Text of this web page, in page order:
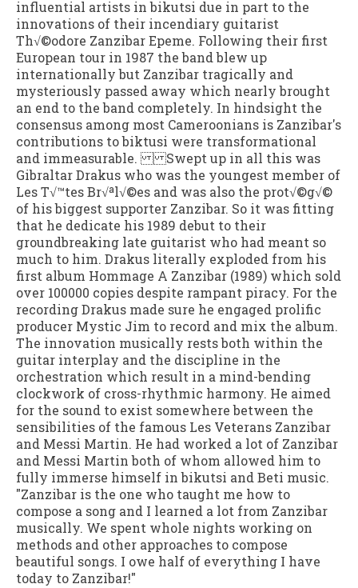
influential artists in bikutsi due in part to the
innovations of their incendiary guitarist
Th√©odore Zanzibar Epeme. Following their first
European tour in 1987 the band blew up
internationally but Zanzibar tragically and
mysteriously passed away which nearly brought
an end to the band completely. In hindsight the
consensus among most Cameroonians is Zanzibar's
contributions to biktusi were transformational
and immeasurable. Swept up in all this was
Gibraltar Drakus who was the youngest member of
Les T√™tes Br√ªl√©es and was also the prot√©g√©
of his biggest supporter Zanzibar. So it was fitting
that he dedicate his 1989 debut to their
groundbreaking late guitarist who had meant so
much to him. Drakus literally exploded from his
first album Hommage A Zanzibar (1989) which sold
over 100000 copies despite rampant piracy. For the
recording Drakus made sure he engaged prolific
producer Mystic Jim to record and mix the album.
The innovation musically rests both within the
guitar interplay and the discipline in the
orchestration which result in a mind-bending
clockwork of cross-rhythmic harmony. He aimed
for the sound to exist somewhere between the
sensibilities of the famous Les Veterans Zanzibar
and Messi Martin. He had worked a lot of Zanzibar
and Messi Martin both of whom allowed him to
fully immerse himself in bikutsi and Beti music.
"Zanzibar is the one who taught me how to
compose a song and I learned a lot from Zanzibar
musically. We spent whole nights working on
methods and other approaches to compose
beautiful songs. I owe half of everything I have
today to Zanzibar!"